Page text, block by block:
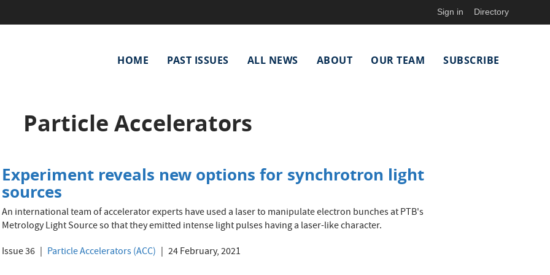
Sign in Directory
navigation
HOME PAST ISSUES ALL NEWS ABOUT OUR TEAM SUBSCRIBE
Particle Accelerators
Experiment reveals new options for synchrotron light
sources
An international team of accelerator experts have used a laser to manipulate electron bunches at PTB's
Metrology Light Source so that they emitted intense light pulses having a laser-like character.
Issue 36
Particle Accelerators (ACC) 24 February, 2021